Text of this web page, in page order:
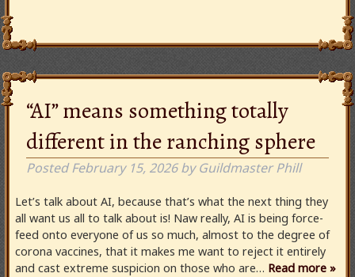
“AI” means something totally
different in the ranching sphere
PostedFebruary 15, 2026 by Guildmaster Phill
Let’s talk about AI, because that’s what the next thing they
all want us all to talk about is! Naw really, AI is being force-
feed onto everyone of us so much, almost to the degree of
corona vaccines, that it makes me want to reject it entirely
and cast extreme suspicion on those who are… Read more »